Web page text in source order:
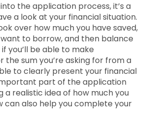
the application process, it’s a
a look at your financial situation.
over how much you have saved,
to borrow, and then balance
you’ll be able to make
the sum you’re asking for from a
to clearly present your financial
part of the application
a realistic idea of how much you
can also help you complete your